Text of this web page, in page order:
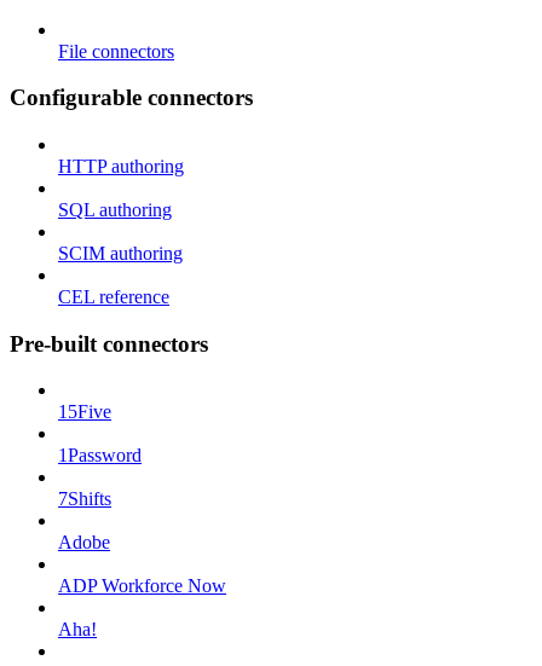
File connectors
Configurable connectors
HTTP authoring
SQL authoring
SCIM authoring
CEL reference
Pre-built connectors
15Five
1Password
7Shifts
Adobe
ADP Workforce Now
Aha!